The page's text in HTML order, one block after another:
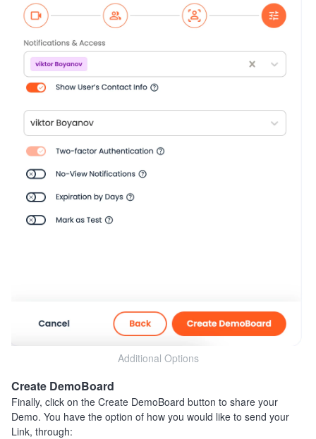
Additional Options
Create DemoBoard
Finally, click on the Create DemoBoard button to share your
Demo. You have the option of how you would like to send your
Link, through: